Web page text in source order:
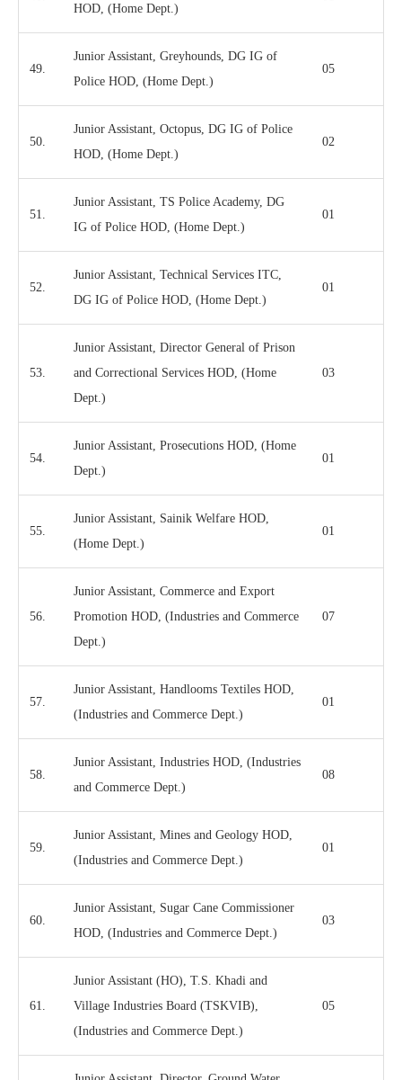
HOD, (Home Dept.)
49.
Junior Assistant, Greyhounds, DG IG of
Police HOD, (Home Dept.)
05
50.
Junior Assistant, Octopus, DG IG of Police
HOD, (Home Dept.)
02
51.
Junior Assistant, TS Police Academy, DG
IG of Police HOD, (Home Dept.)
01
52.
Junior Assistant, Technical Services ITC,
DG IG of Police HOD, (Home Dept.)
01
53.
Junior Assistant, Director General of Prison
and Correctional Services HOD, (Home
Dept.)
03
54.
Junior Assistant, Prosecutions HOD, (Home
Dept.)
01
55.
Junior Assistant, Sainik Welfare HOD,
(Home Dept.)
01
56.
Junior Assistant, Commerce and Export
Promotion HOD, (Industries and Commerce
Dept.)
07
57.
Junior Assistant, Handlooms Textiles HOD,
(Industries and Commerce Dept.)
01
58.
Junior Assistant, Industries HOD, (Industries
and Commerce Dept.)
08
59.
Junior Assistant, Mines and Geology HOD,
(Industries and Commerce Dept.)
01
60.
Junior Assistant, Sugar Cane Commissioner
HOD, (Industries and Commerce Dept.)
03
61.
Junior Assistant (HO), T.S. Khadi and
Village Industries Board (TSKVIB),
(Industries and Commerce Dept.)
05